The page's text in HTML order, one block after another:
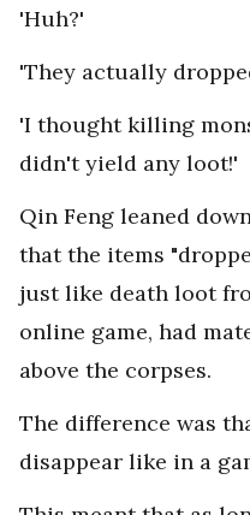
'Huh?'
'They actually
'I thought killing
didn't yield any loot!'
Qin Feng leaned
that the items
just like death loot
online game, had
above the corpses.
The difference was
disappear like in a